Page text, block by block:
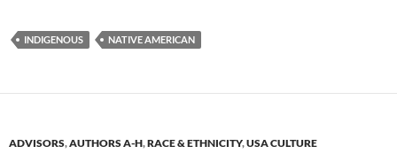
INDIGENOUS NATIVE AMERICAN
ADVISORS,AUTHORS A-H,RACE & ETHNICITY,USA CULTURE